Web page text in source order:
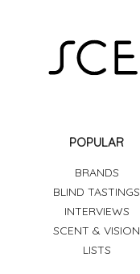
POPULAR
BRANDS
BLIND TASTINGS
INTERVIEWS
SCENT & VISION
LISTS